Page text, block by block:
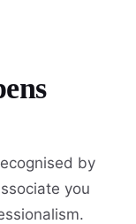
by
you